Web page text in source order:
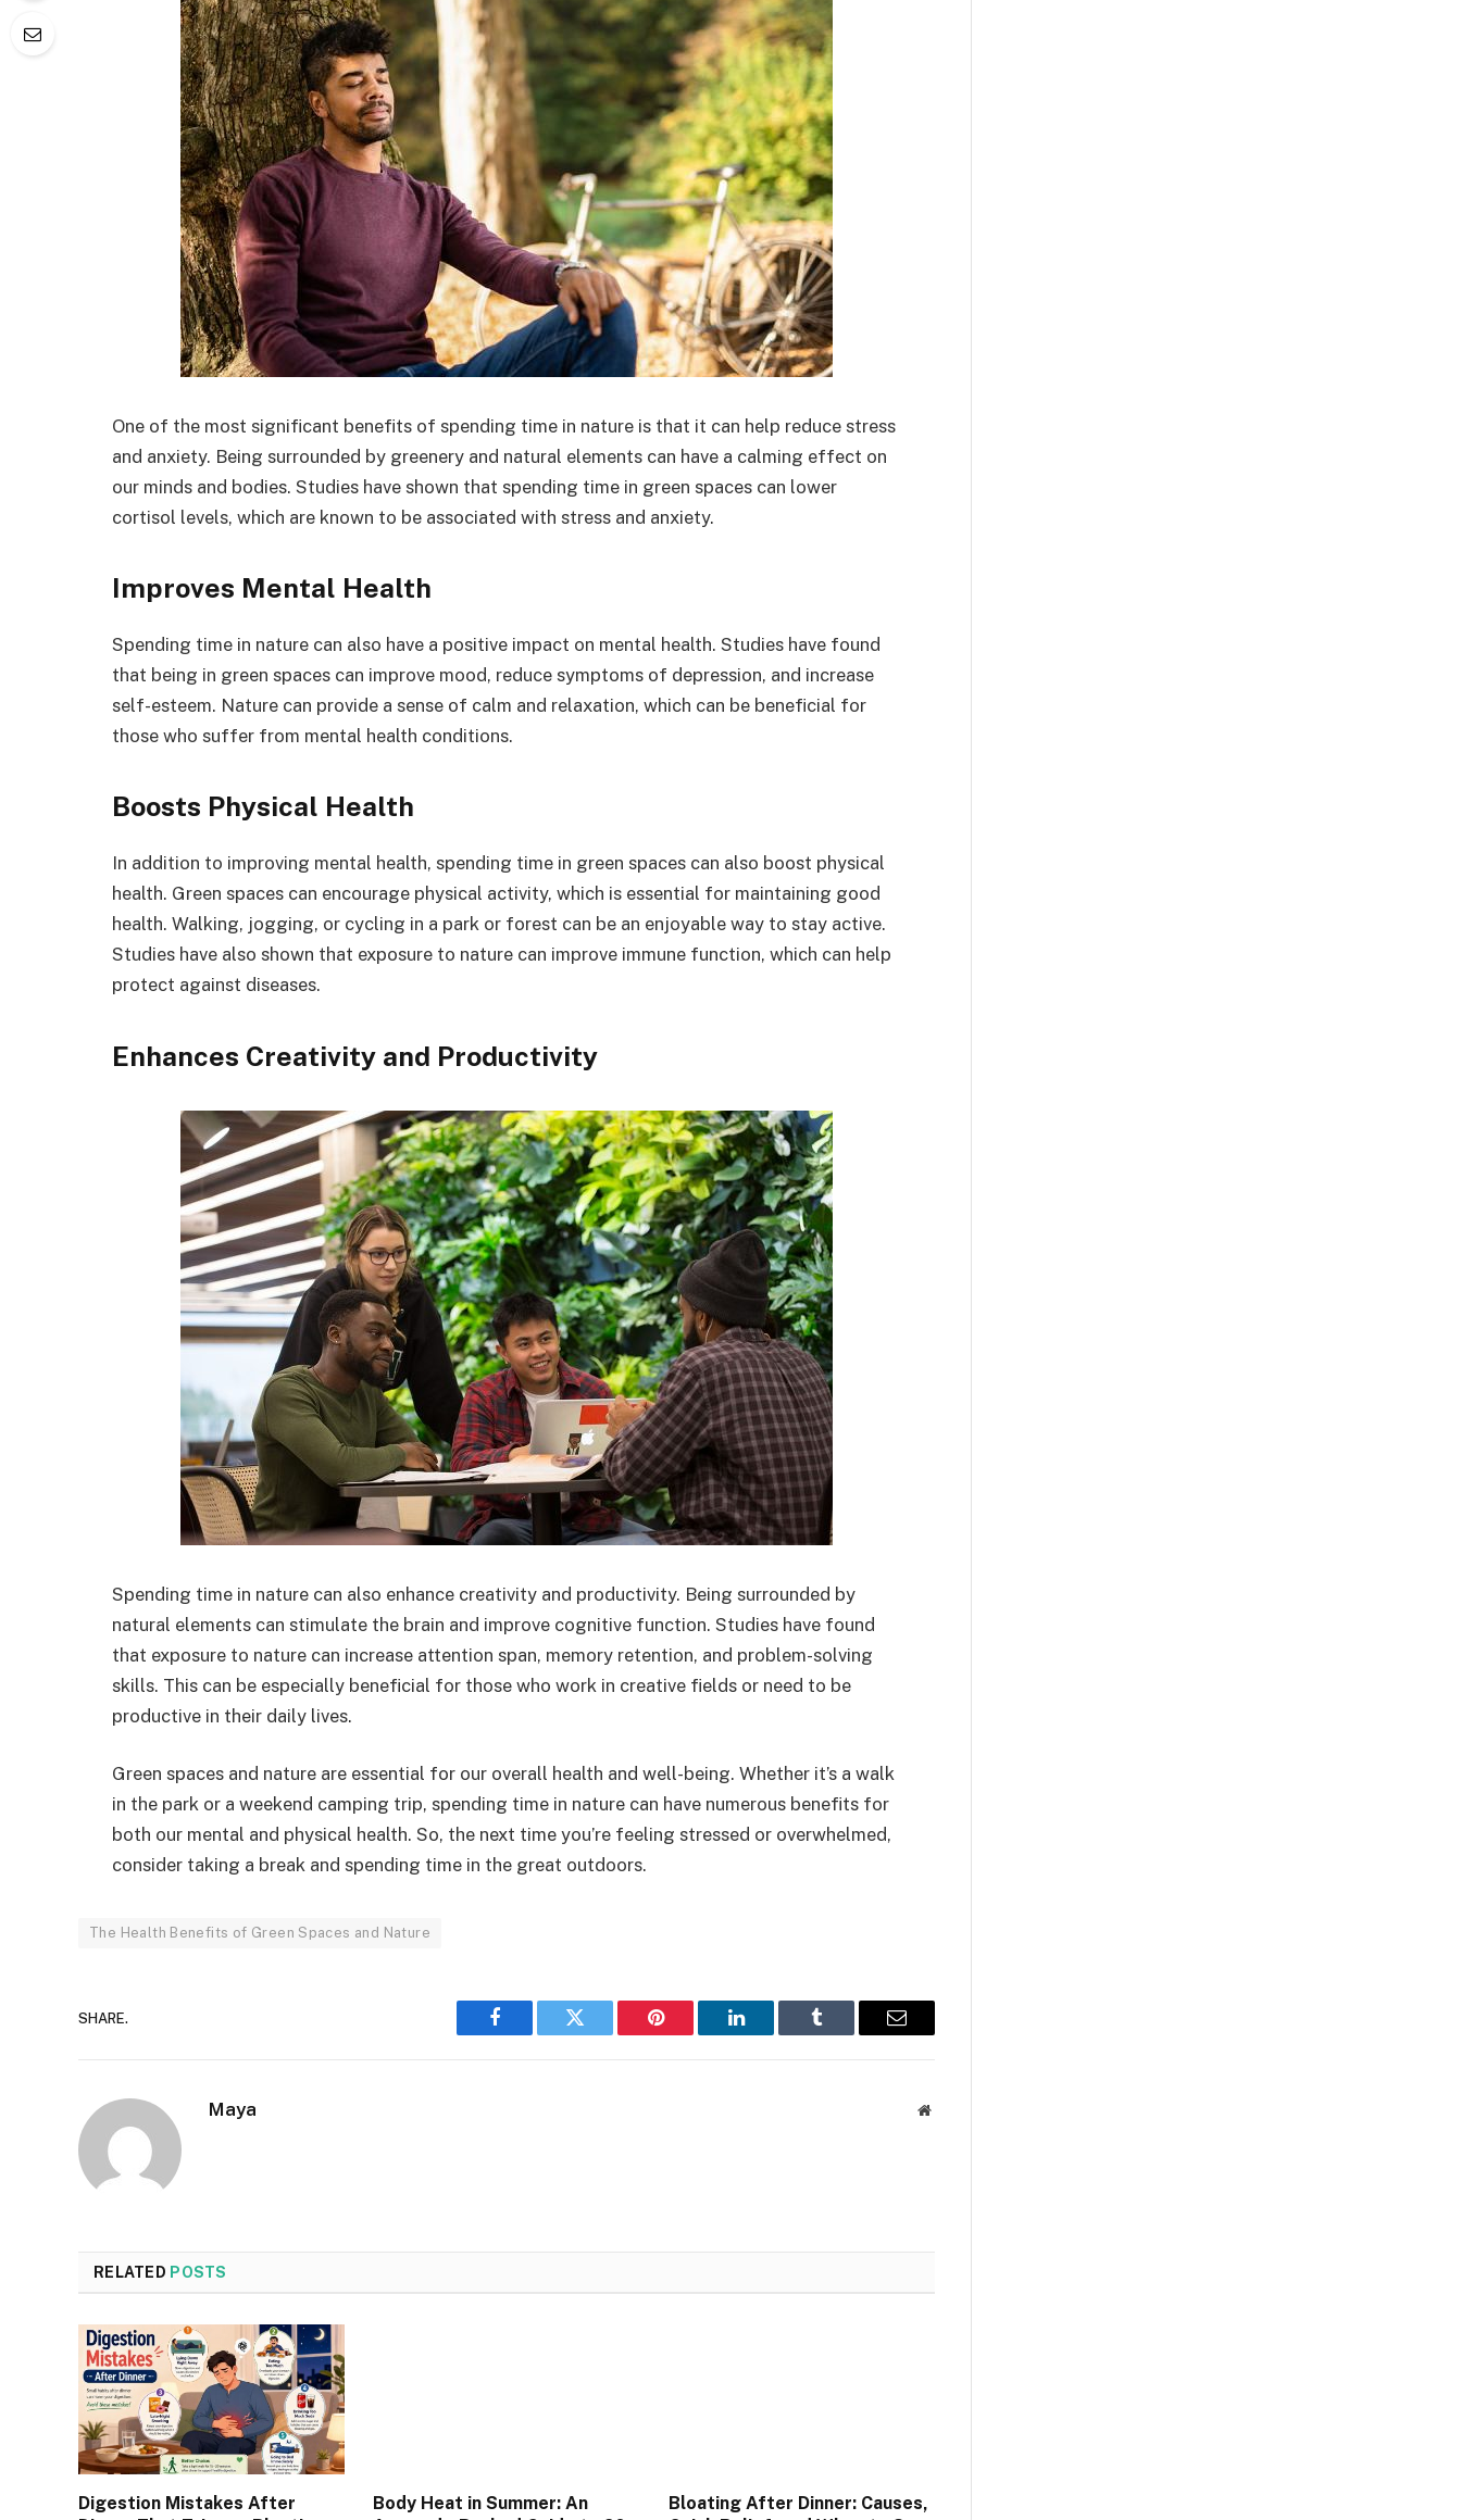
One of the most significant benefits of spending time in nature is that it can help reduce stress
and anxiety. Being surrounded by greenery and natural elements can have a calming effect on
our minds and bodies. Studies have shown that spending time in green spaces can lower
cortisol levels, which are known to be associated with stress and anxiety.
Improves Mental Health
Spending time in nature can also have a positive impact on mental health. Studies have found
that being in green spaces can improve mood, reduce symptoms of depression, and increase
self-esteem. Nature can provide a sense of calm and relaxation, which can be beneficial for
those who suffer from mental health conditions.
Boosts Physical Health
In addition to improving mental health, spending time in green spaces can also boost physical
health. Green spaces can encourage physical activity, which is essential for maintaining good
health. Walking, jogging, or cycling in a park or forest can be an enjoyable way to stay active.
Studies have also shown that exposure to nature can improve immune function, which can help
protect against diseases.
Enhances Creativity and Productivity
Spending time in nature can also enhance creativity and productivity. Being surrounded by
natural elements can stimulate the brain and improve cognitive function. Studies have found
that exposure to nature can increase attention span, memory retention, and problem-solving
skills. This can be especially beneficial for those who work in creative fields or need to be
productive in their daily lives.
Green spaces and nature are essential for our overall health and well-being. Whether it’s a walk
in the park or a weekend camping trip, spending time in nature can have numerous benefits for
both our mental and physical health. So, the next time you’re feeling stressed or overwhelmed,
consider taking a break and spending time in the great outdoors.
The Health Benefits of Green Spaces and Nature
SHARE.
Facebook Twitter Pinterest LinkedIn Tumblr Email
Maya Website
RELATED POSTS
Digestion Mistakes After
Body Heat in Summer: An
Bloating After Dinner: Causes,